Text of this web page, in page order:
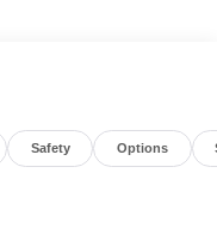
Safety Options